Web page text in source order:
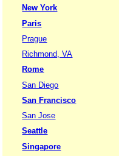
New York
Paris
Prague
Richmond, VA
Rome
San Diego
San Francisco
San Jose
Seattle
Singapore